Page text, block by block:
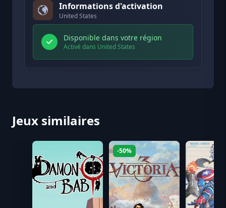
Informations d'activation
United States
Disponible dans votre région
Activé dans United States
Jeux similaires
-50%